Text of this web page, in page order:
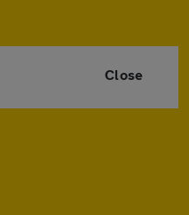
Close